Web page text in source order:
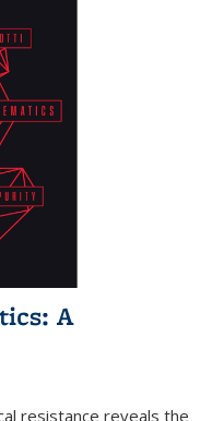
A
resistance reveals the